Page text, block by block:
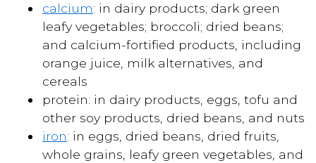
calcium: in dairy products; dark green
leafy vegetables; broccoli; dried beans;
and calcium-fortified products, including
orange juice, milk alternatives, and
cereals
protein: in dairy products, eggs, tofu and
other soy products, dried beans, and nuts
iron: in eggs, dried beans, dried fruits,
whole grains, leafy green vegetables, and